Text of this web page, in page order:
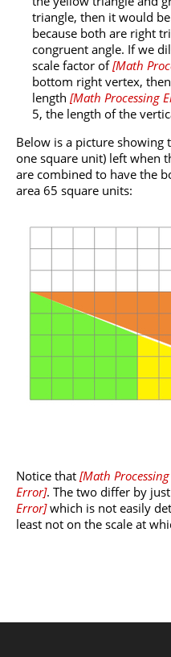
triangle, then it would
because both are right
congruent angle. If we
scale factor of[Math
bottom right vertex,
length [Math Processing
5, the length of the
Below is a picture showing
one square unit) left when
are combined to have the
area 65 square units:
Notice that [Math
Error]. The two differ by
Error]which is not easily
least not on the scale at